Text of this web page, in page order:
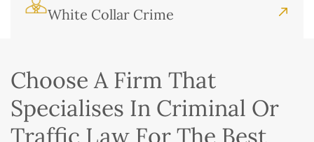
White Collar Crime
Choose A Firm That
Specialises In Criminal Or
Traffic Law For The Best